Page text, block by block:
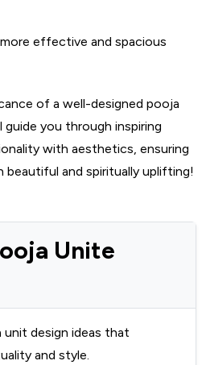
effective and spacious
of a well-designed pooja
you through inspiring
with aesthetics, ensuring
beautiful and spiritually uplifting!
Unite
design ideas that
and style.